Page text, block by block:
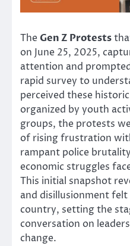
The Gen Z Protests
on June 25, 2025,
attention and
rapid survey to
perceived these
organized by youth
groups, the protests
of rising frustration
rampant police
economic struggles
This initial snapshot
and disillusionment
country, setting the
conversation on
change.